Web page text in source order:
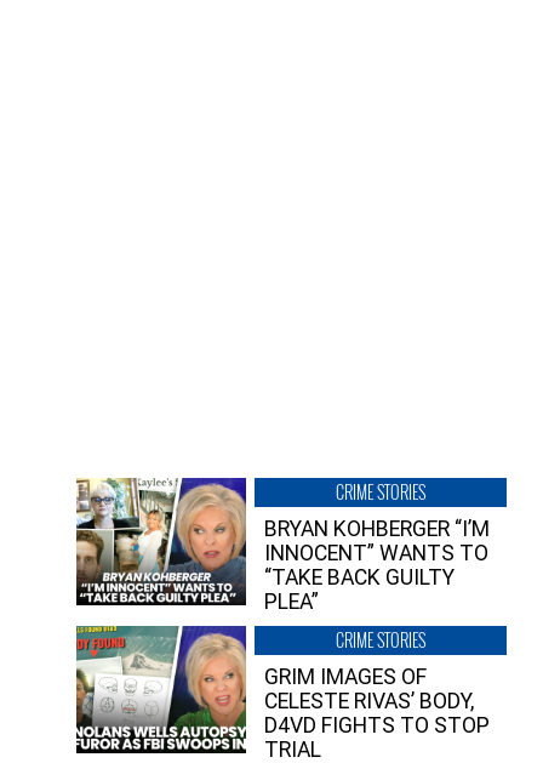
CRIME STORIES
BRYAN KOHBERGER “I’M
INNOCENT” WANTS TO
“TAKE BACK GUILTY
PLEA”
CRIME STORIES
GRIM IMAGES OF
CELESTE RIVAS’ BODY,
D4VD FIGHTS TO STOP
TRIAL